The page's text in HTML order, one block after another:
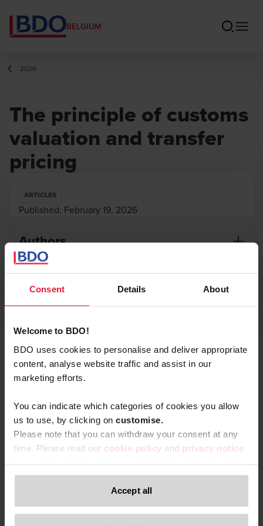
Consent Details About
Welcome to BDO!
BDO uses cookies to personalise and deliver appropriate
content, analyse website traffic and assist in our
marketing efforts.
You can indicate which categories of cookies you allow
us to use, by clicking on customise.
Please note that you can withdraw your consent at any
time. Please read our cookie policy and privacy notice
for website visitors if you wish to learn more about the
processing of your personal data, your rights related to
these data and the way you can withdraw your consent.
Accept all
BELGIUM
2026
The principle of customs
valuation and transfer
pricing
different objectives. When they don't align, you risk
disputes, retroactive adjustments, and unexpected
costs. Proactive harmonisation is key.
ARTICLES
Published: February 19, 2026
Authors
Katrien Kegels
Partner
An Gijsbregts
Advisor
Opens In A New Window/tab